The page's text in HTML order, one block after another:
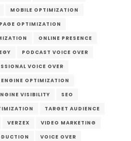
MOBILE OPTIMIZATION
OPTIMIZATION
ONLINE PRESENCE
PODCAST VOICE OVER
VOICE OVER
ENGINE OPTIMIZATION
VISIBILITY
SEO
TARGET AUDIENCE
VERZEX
VIDEO MARKETING
VOICE OVER